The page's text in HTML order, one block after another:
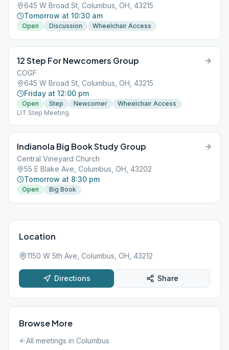
645 W Broad St, Columbus, OH, 43215
Tomorrow at 10:30 am
Open Discussion Wheelchair Access
12 Step For Newcomers Group
COGF
645 W Broad St, Columbus, OH, 43215
Friday at 12:00 pm
Open Step Newcomer
Wheelchair Access
LIT Step Meeting
Indianola Big Book Study Group
Central Vineyard Church
55 E Blake Ave, Columbus, OH, 43202
Tomorrow at 8:30 pm
Open Big Book
Location
1150 W 5th Ave, Columbus, OH, 43212
Directions Share
Browse More
All meetings in Columbus